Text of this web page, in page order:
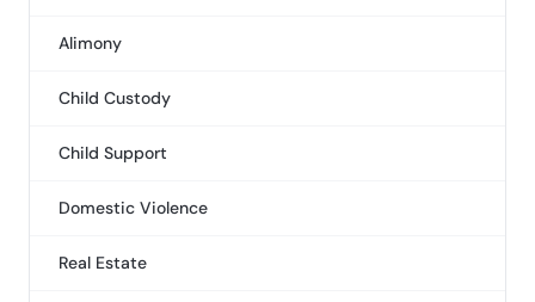
Alimony
Child Custody
Child Support
Domestic Violence
Real Estate